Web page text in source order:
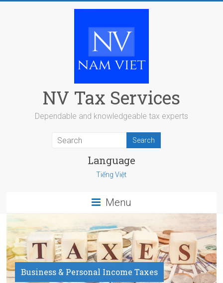
NV Tax Services
Dependable and knowledgeable tax experts
Language
Tiếng Việt
Menu
Business & Personal Income Taxes
Payroll Service